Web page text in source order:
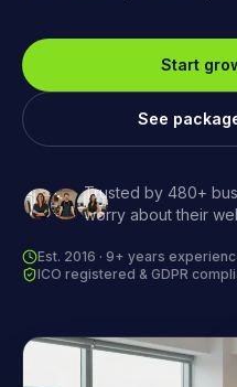
Start
See
Trusted by 480+
worry about their
Est. 2016 · 9+ years
ICO registered & GDPR